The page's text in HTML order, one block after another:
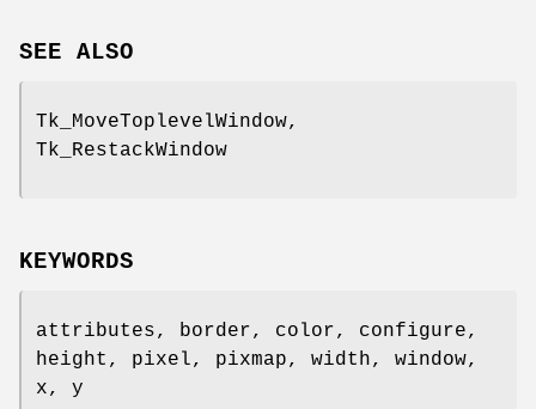
SEE ALSO
Tk_MoveToplevelWindow,
Tk_RestackWindow
KEYWORDS
attributes, border, color, configure,
height, pixel, pixmap, width, window,
x, y